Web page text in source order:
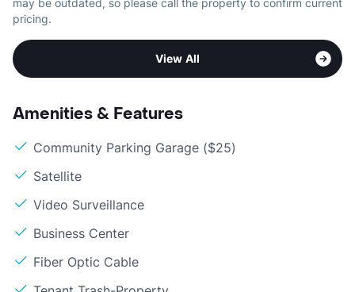
pricing.
View All
Amenities & Features
Community Parking Garage ($25)
Satellite
Video Surveillance
Business Center
Fiber Optic Cable